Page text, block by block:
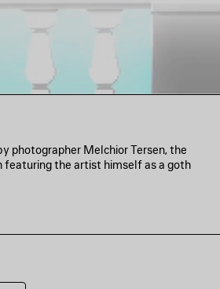
photographer Melchior Tersen, the
featuring the artist himself as a goth